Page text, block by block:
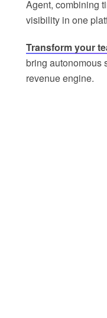
Agent, combining
visibility in one
Transform your
bring autonomous
revenue engine.